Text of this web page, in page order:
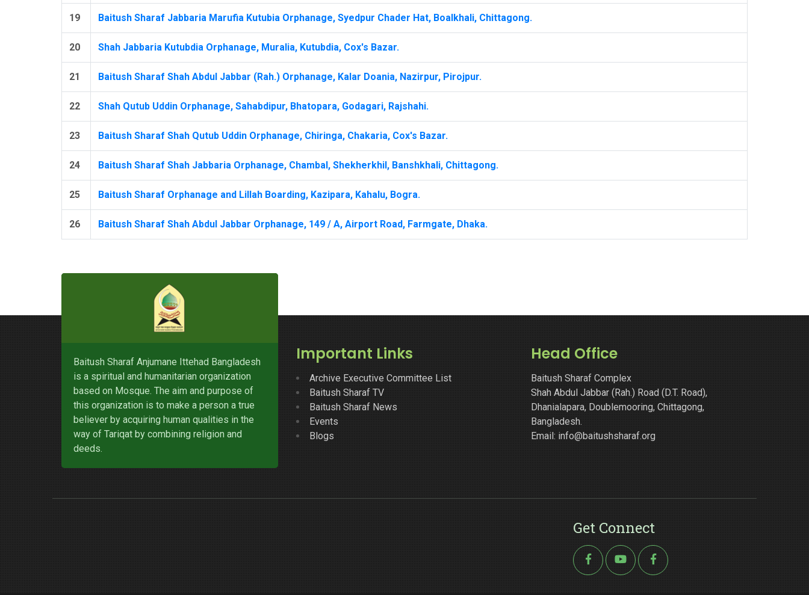
19 Baitush Sharaf Jabbaria Marufia Kutubia Orphanage, Syedpur Chader Hat, Boalkhali, Chittagong.
20 Shah Jabbaria Kutubdia Orphanage, Muralia, Kutubdia, Cox's Bazar.
21 Baitush Sharaf Shah Abdul Jabbar (Rah.) Orphanage, Kalar Doania, Nazirpur, Pirojpur.
22 Shah Qutub Uddin Orphanage, Sahabdipur, Bhatopara, Godagari, Rajshahi.
23 Baitush Sharaf Shah Qutub Uddin Orphanage, Chiringa, Chakaria, Cox's Bazar.
24 Baitush Sharaf Shah Jabbaria Orphanage, Chambal, Shekherkhil, Banshkhali, Chittagong.
25 Baitush Sharaf Orphanage and Lillah Boarding, Kazipara, Kahalu, Bogra.
26 Baitush Sharaf Shah Abdul Jabbar Orphanage, 149 / A, Airport Road, Farmgate, Dhaka.
Baitush Sharaf Anjumane Ittehad Bangladesh
is a spiritual and humanitarian organization
based on Mosque. The aim and purpose of
this organization is to make a person a true
believer by acquiring human qualities in the
way of Tariqat by combining religion and
deeds.
Important Links
Archive Executive Committee List
Baitush Sharaf TV
Baitush Sharaf News
Events
Blogs
Head Office
Baitush Sharaf Complex
Shah Abdul Jabbar (Rah.) Road (D.T. Road),
Dhanialapara, Doublemooring, Chittagong,
Bangladesh.
Email: info@baitushsharaf.org
Get Connect